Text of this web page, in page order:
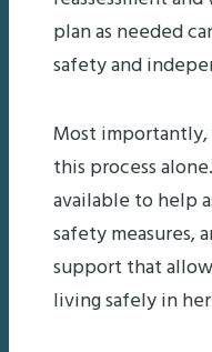
plan as needed
safety and
Most importantly,
this process
available to help
safety measures,
support that
living safely in